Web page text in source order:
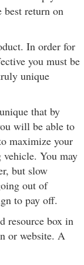
best return on
In order for
you must be
unique
that by
will be able to
maximize your
You may
but slow
out of
to pay off.
resource box in
or website. A